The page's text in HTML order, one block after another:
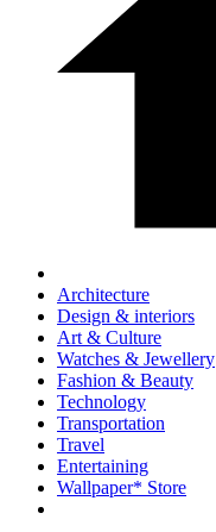
Architecture
Design & interiors
Art & Culture
Watches & Jewellery
Fashion & Beauty
Technology
Transportation
Travel
Entertaining
Wallpaper* Store